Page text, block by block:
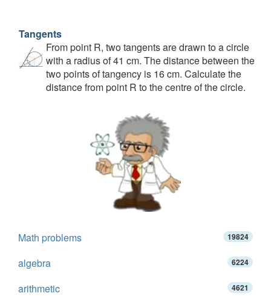
Tangents
From point R, two tangents are drawn to a circle
with a radius of 41 cm. The distance between the
two points of tangency is 16 cm. Calculate the
distance from point R to the centre of the circle.
Math problems 19824
algebra 6224
arithmetic 4621